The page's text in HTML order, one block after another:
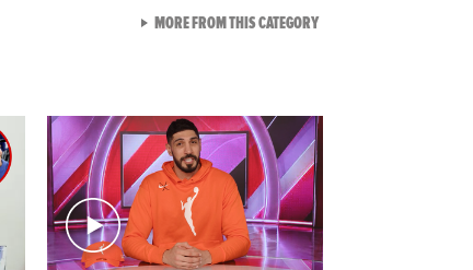
MORE FROM THIS CATEGORYVIEW ALL FROM TMZ